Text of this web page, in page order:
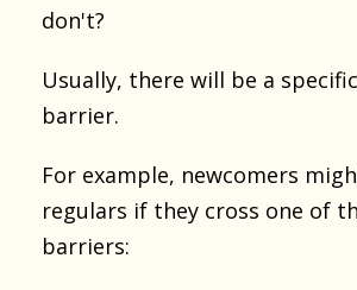
don't?
Usually, there will be a
barrier.
For example, newcomers
regulars if they cross one of
barriers: